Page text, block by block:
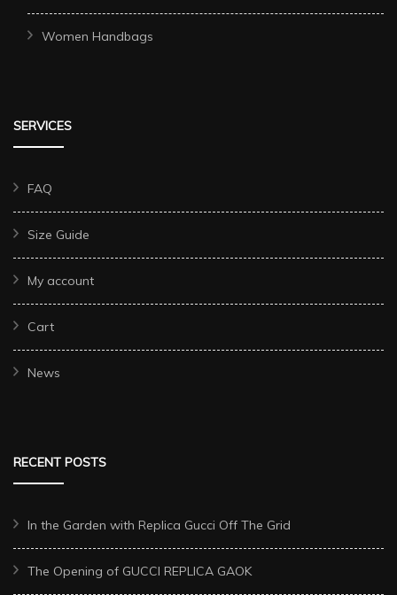
Women Handbags
SERVICES
FAQ
Size Guide
My account
Cart
News
RECENT POSTS
In the Garden with Replica Gucci Off The Grid
The Opening of GUCCI REPLICA GAOK